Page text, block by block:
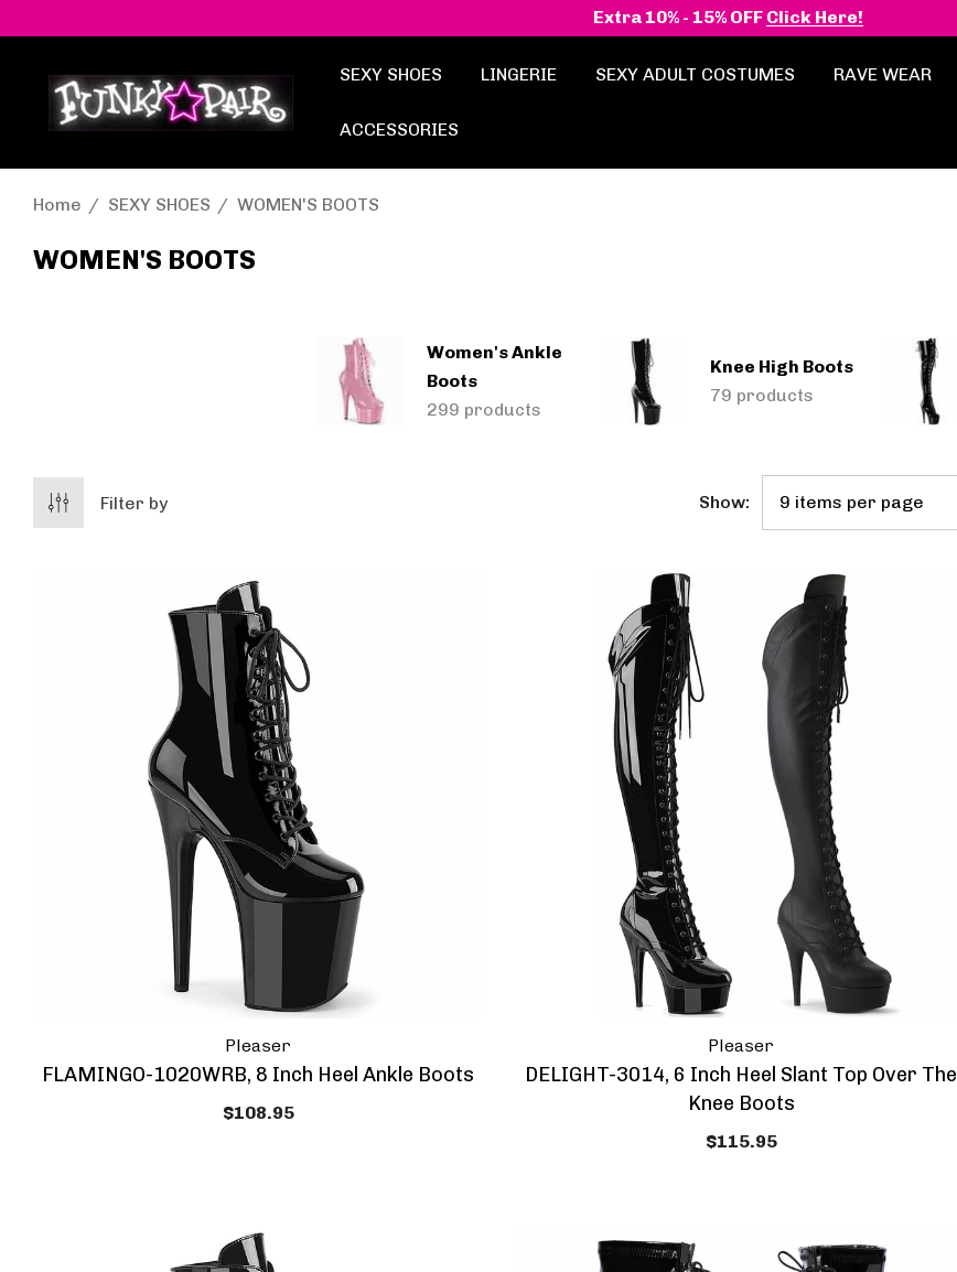
Extra 10% - 15% OFF Click Here!
SEXY SHOES LINGERIE SEXY ADULT COSTUMES RAVE WEAR
ACCESSORIES
Home SEXY SHOES WOMEN'S BOOTS
WOMEN'S BOOTS
Women's Ankle
Boots
299 products
Knee High Boots
79 products
Filter by Show:
Pleaser
FLAMINGO-1020WRB, 8 Inch Heel Ankle Boots
$108.95
Pleaser
DELIGHT-3014, 6 Inch Heel Slant Top Over The
Knee Boots
$115.95